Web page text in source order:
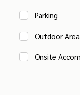
Parking
Outdoor Area
Onsite